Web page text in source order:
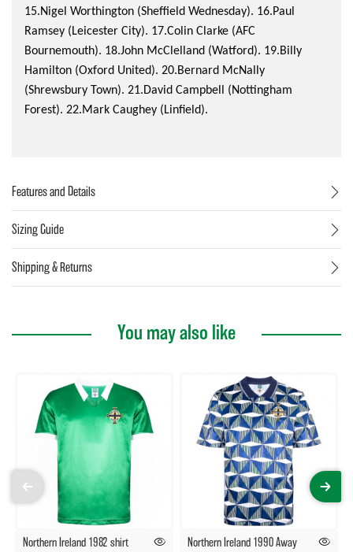
Features and Details
Sizing Guide
Shipping & Returns
15.Nigel Worthington (Sheffield Wednesday). 16.Paul
Ramsey (Leicester City). 17.Colin Clarke (AFC
Bournemouth). 18.John McClelland (Watford). 19.Billy
Hamilton (Oxford United). 20.Bernard McNally
(Shrewsbury Town). 21.David Campbell (Nottingham
Forest). 22.Mark Caughey (Linfield).
You may also like
Northern Ireland 1982 shirt
Northern Ireland 1990 Away